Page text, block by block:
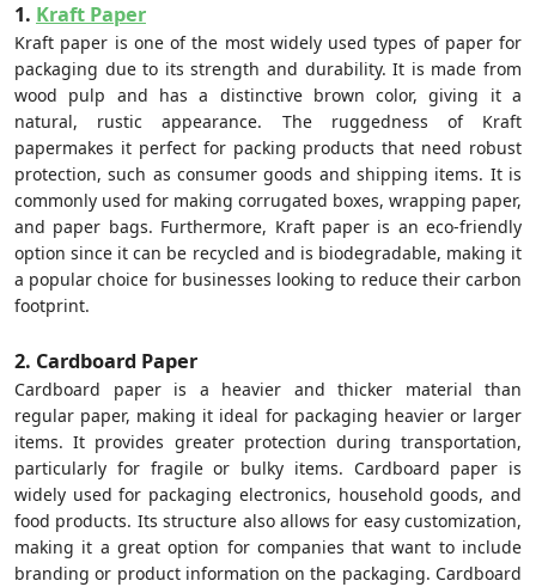
1. Kraft Paper
Kraft paper is one of the most widely used types of paper for
packaging due to its strength and durability. It is made from
wood pulp and has a distinctive brown color, giving it a
natural, rustic appearance. The ruggedness of Kraft
papermakes it perfect for packing products that need robust
protection, such as consumer goods and shipping items. It is
commonly used for making corrugated boxes, wrapping paper,
and paper bags. Furthermore, Kraft paper is an eco-friendly
option since it can be recycled and is biodegradable, making it
a popular choice for businesses looking to reduce their carbon
footprint.
2. Cardboard Paper
Cardboard paper is a heavier and thicker material than
regular paper, making it ideal for packaging heavier or larger
items. It provides greater protection during transportation,
particularly for fragile or bulky items. Cardboard paper is
widely used for packaging electronics, household goods, and
food products. Its structure also allows for easy customization,
making it a great option for companies that want to include
branding or product information on the packaging. Cardboard